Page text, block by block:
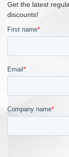
Get the latest
discounts!